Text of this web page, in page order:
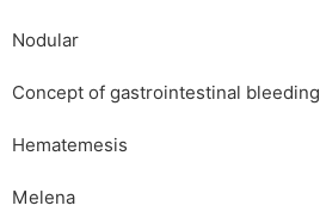
Nodular
Concept of gastrointestinal bleeding
Hematemesis
Melena